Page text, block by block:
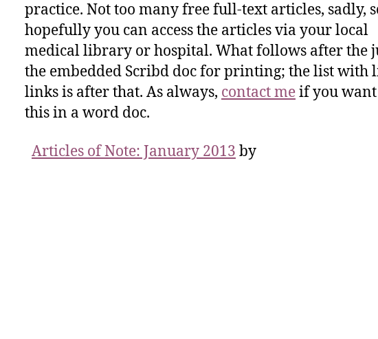
practice. Not too many free full-text articles, sadly,
hopefully you can access the articles via your local
medical library or hospital. What follows after the
the embedded Scribd doc for printing; the list with
links is after that. As always, contact meif you
this in a word doc.
Articles of Note: January 2013 by